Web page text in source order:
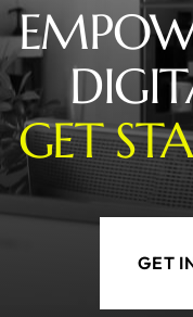
GET
GET